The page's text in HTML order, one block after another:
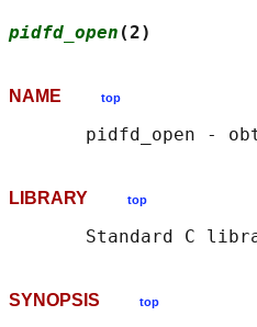
pidfd_open (2)
NAME top
LIBRARY top
Standard C
SYNOPSIS top